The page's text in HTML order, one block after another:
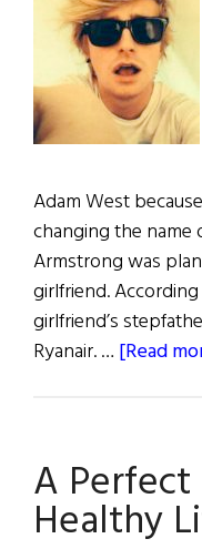
Adam West
changing the name
Armstrong was
girlfriend.
girlfriend’s
Ryanair. … [Read
A Perfect
Healthy